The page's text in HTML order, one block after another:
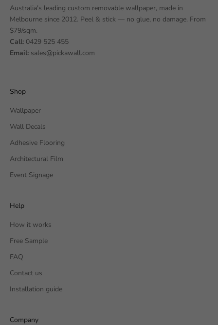
Australia's leading custom removable wallpaper, made in
Melbourne since 2012. Peel & stick — no glue, no damage. From
$79/sqm.
Call: 0429 525 455
Email: sales@pickawall.com
Shop
Wallpaper
Wall Decals
Adhesive Flooring
Architectural Film
Event Signage
Help
How it works
Free Sample
FAQ
Contact us
Installation guide
Company